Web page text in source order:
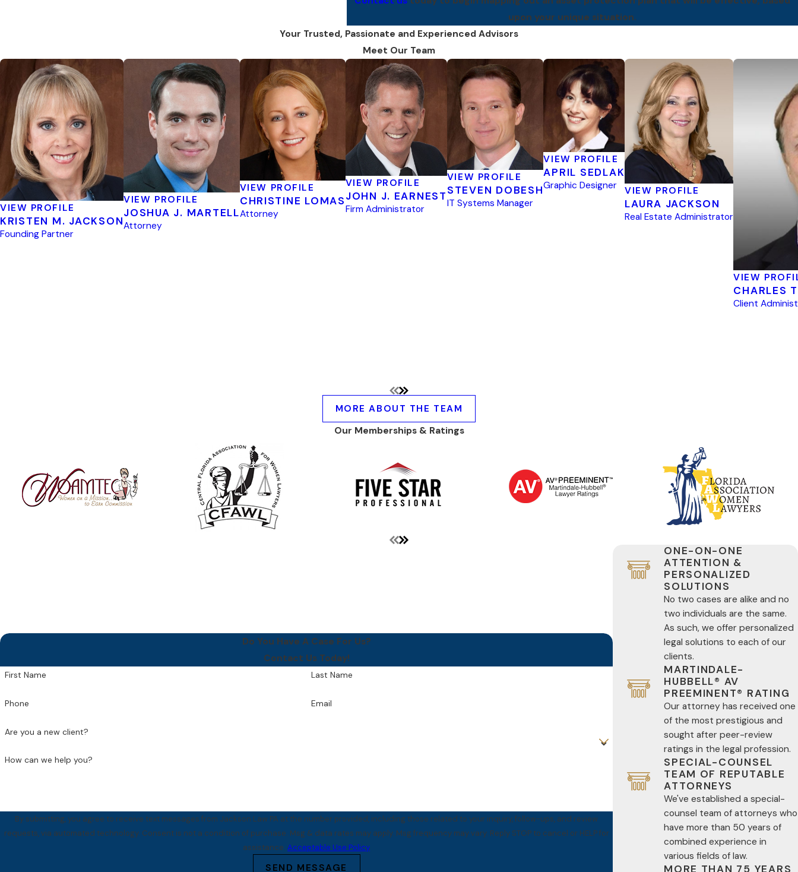
upon your unique situation.
Your Trusted, Passionate and Experienced Advisors
Meet Our Team
VIEW PROFILE
KRISTEN M. JACKSON
Founding Partner
VIEW PROFILE
JOSHUA J. MARTELL
Attorney
VIEW PROFILE
CHRISTINE LOMAS
Attorney
VIEW PROFILE
JOHN J. EARNEST
Firm Administrator
VIEW PROFILE
STEVEN DOBESH
IT Systems Manager
VIEW PROFILE
APRIL SEDLAK
Graphic Designer VIEW PROFILE
LAURA JACKSON
Real Estate Administrator
VIEW
CHARLES
Client
MORE ABOUT THE TEAM
Our Memberships & Ratings
Do You Have A Case For Us?
Contact Us Today!
First Name Last Name
Phone Email
Are you a new client?
How can we help you?
By submitting, you agree to receive text messages from Jackson Law PA at the number provided, including those related to your inquiry, follow-ups, and review
requests, via automated technology. Consent is not a condition of purchase. Msg & data rates may apply. Msg frequency may vary. Reply STOP to cancel or HELP for
assistance.Acceptable Use Policy
SEND MESSAGE
ONE-ON-ONE
ATTENTION &
PERSONALIZED
SOLUTIONS
No two cases are alike and no
two individuals are the same.
As such, we offer personalized
legal solutions to each of our
clients.
MARTINDALE-
HUBBELL® AV
PREEMINENT® RATING
Our attorney has received one
of the most prestigious and
sought after peer-review
ratings in the legal profession.
SPECIAL-COUNSEL
TEAM OF REPUTABLE
ATTORNEYS
We've established a special-
counsel team of attorneys who
have more than 50 years of
combined experience in
various fields of law.
MORE THAN 75 YEARS